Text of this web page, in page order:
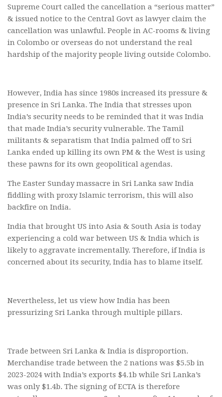
Supreme Court called the cancellation a “serious matter”
& issued notice to the Central Govt as lawyer claim the
cancellation was unlawful. People in AC-rooms & living
in Colombo or overseas do not understand the real
hardship of the majority people living outside Colombo.
However, India has since 1980s increased its pressure &
presence in Sri Lanka. The India that stresses upon
India’s security needs to be reminded that it was India
that made India’s security vulnerable. The Tamil
militants & separatism that India palmed off to Sri
Lanka ended up killing its own PM & the West is using
these pawns for its own geopolitical agendas.
The Easter Sunday massacre in Sri Lanka saw India
fiddling with proxy Islamic terrorism, this will also
backfire on India.
India that brought US into Asia & South Asia is today
experiencing a cold war between US & India which is
likely to aggravate incrementally. Therefore, if India is
concerned about its security, India has to blame itself.
Nevertheless, let us view how India has been
pressurizing Sri Lanka through multiple pillars.
Trade between Sri Lanka & India is disproportion.
Merchandise trade between the 2 nations was $5.5b in
2023-2024 with India’s exports $4.1b while Sri Lanka’s
was only $1.4b. The signing of ECTA is therefore